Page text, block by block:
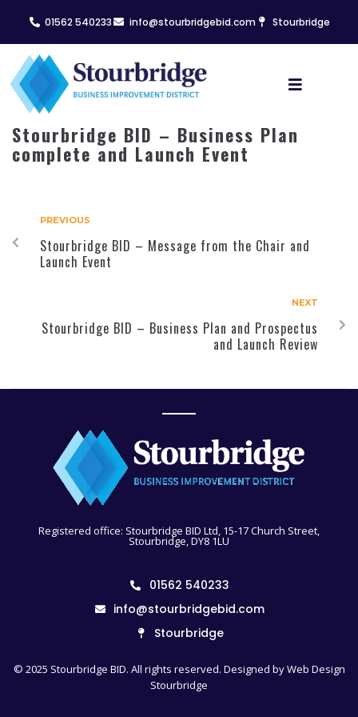
01562 540233 info@stourbridgebid.com Stourbridge
Stourbridge BID – Business Plan
complete and Launch Event
PREVIOUS
Stourbridge BID – Message from the Chair and
Launch Event
NEXT
Stourbridge BID – Business Plan and Prospectus
and Launch Review
Registered office: Stourbridge BID Ltd, 15-17 Church Street,
Stourbridge, DY8 1LU
01562 540233
info@stourbridgebid.com
Stourbridge
© 2025 Stourbridge BID. All rights reserved. Designed byWeb Design
Stourbridge